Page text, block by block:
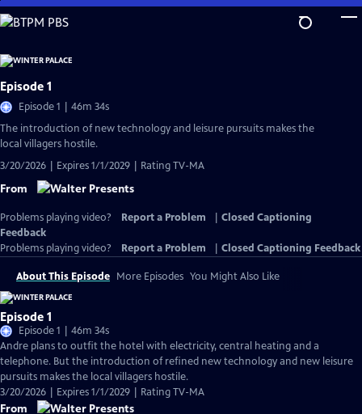
Skip
to
Content
Episode 1
Episode 1 | 46m 34s
The introduction of new technology and leisure pursuits makes the
local villagers hostile.
3/20/2026 | Expires 1/1/2029 | Rating TV-MA
From
Problems playing video? Report a Problem
Closed Captioning
Feedback
Problems playing video?
Report a Problem Closed Captioning Feedback
About This Episode More Episodes You Might Also Like
Episode 1
Episode 1 | 46m 34s
Andre plans to outfit the hotel with electricity, central heating and a
telephone. But the introduction of refined new technology and new leisure
pursuits makes the local villagers hostile.
3/20/2026 | Expires 1/1/2029 | Rating TV-MA
From